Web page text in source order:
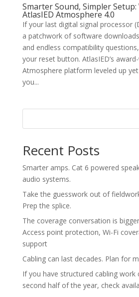
Smarter Sound, Simpler Setup:
AtlasIED Atmosphere 4.0
If your last digital signal processor
a patchwork of software
and endless compatibility
your reset button. AtlasIED’s
Atmosphere platform leveled up
you...
Recent Posts
Smarter amps. Cat 6 powered
audio systems.
Take the guesswork out of
Prep the splice.
The coverage conversation is
Access point protection, Wi-Fi
support
Cabling can last decades. Plan for
If you have structured cabling work
second half of the year, check